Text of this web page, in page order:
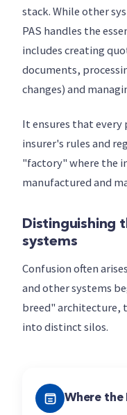
stack. While other
PAS handles the
includes creating
documents,
changes) and
It ensures that
insurer's rules and
"factory" where the
manufactured and
Distinguishing
systems
Confusion often
and other systems
breed" architecture,
into distinct silos.
Where the